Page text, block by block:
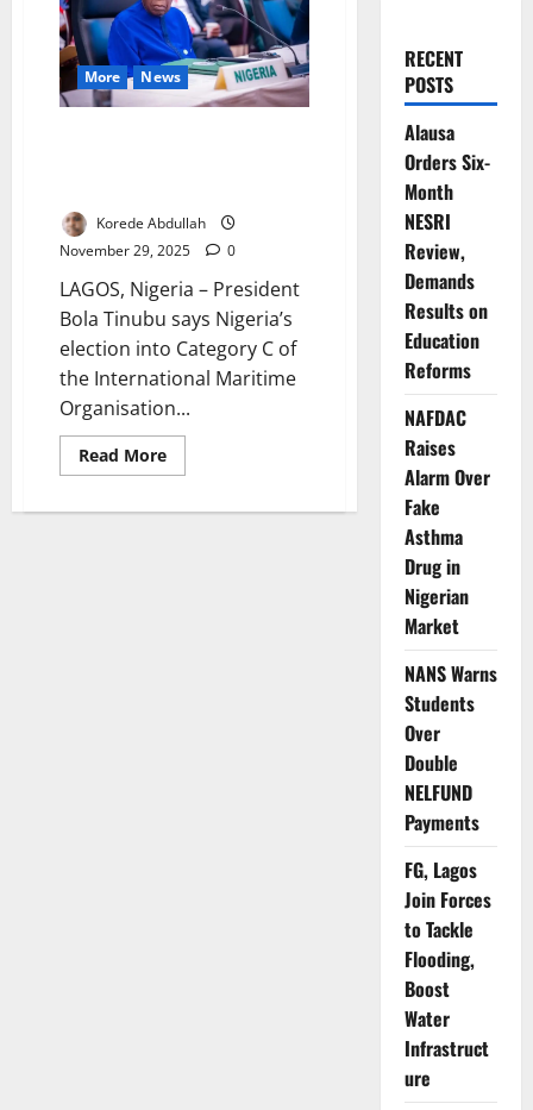
More News
Korede Abdullah
November 29, 2025
0
LAGOS, Nigeria – President
Bola Tinubu says Nigeria’s
election into Category C of
the International Maritime
Organisation...
Read MoreRead
more
Wins
RECENT
POSTS
Alausa
Orders Six-
Month
NESRI
Review,
Demands
Results on
Education
Reforms
NAFDAC
Raises
Alarm Over
Fake
Asthma
Drug in
Nigerian
Market
NANS Warns
Students
Over
Double
NELFUND
Payments
FG, Lagos
Join Forces
to Tackle
Flooding,
Boost
Water
Infrastruct
ure